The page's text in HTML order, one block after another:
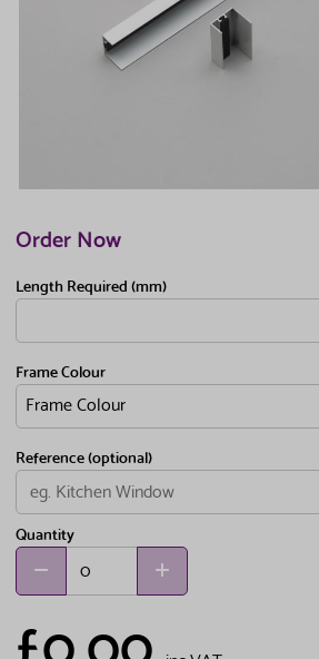
Order Now
Length Required (mm)
Frame Colour
Reference (optional)
Quantity